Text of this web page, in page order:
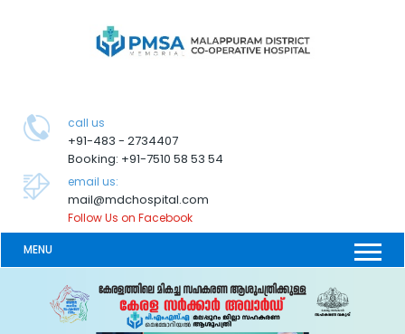
call us
+91-483 - 2734407
Booking: +91-7510 58 53 54
email us:
mail@mdchospital.com
Follow Us on Facebook
MENU